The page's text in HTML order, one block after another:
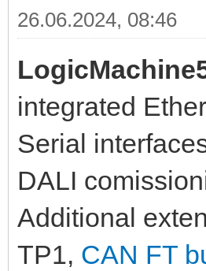
26.06.2024, 08:46
integrated
Serial
DALI
Additional
TP1, CAN FT